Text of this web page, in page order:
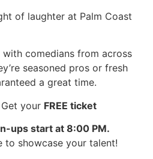
of laughter at Palm Coast
comedians from across
seasoned pros or fresh
a great time.
Get your FREE ticket
ups start at 8:00 PM.
to showcase your talent!